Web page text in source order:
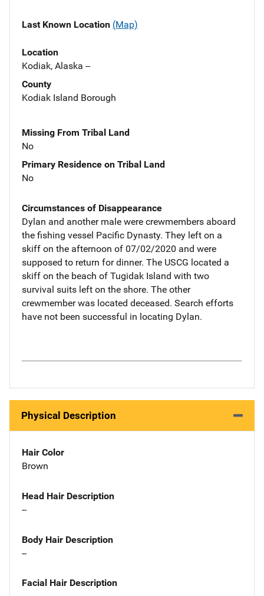
Last Known Location (Map)
Location
Kodiak, Alaska --
County
Kodiak Island Borough
Missing From Tribal Land
No
Primary Residence on Tribal Land
No
Circumstances of Disappearance
Dylan and another male were crewmembers aboard
the fishing vessel Pacific Dynasty. They left on a
skiff on the afternoon of 07/02/2020 and were
supposed to return for dinner. The USCG located a
skiff on the beach of Tugidak Island with two
survival suits left on the shore. The other
crewmember was located deceased. Search efforts
have not been successful in locating Dylan.
Physical Description
Hair Color
Brown
Head Hair Description
--
Body Hair Description
--
Facial Hair Description